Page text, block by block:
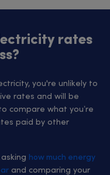
rates
you're unlikely to
rates and will be
compare what you’re
paid by other
how much energy
and comparing your